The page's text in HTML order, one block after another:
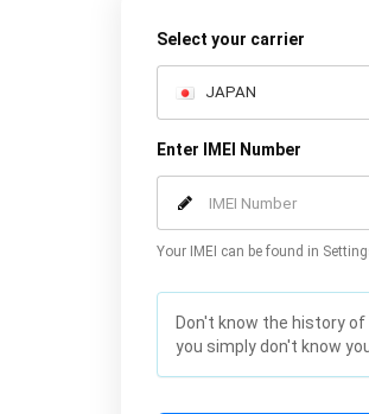
Select your carrier
Enter IMEI Number
Your IMEI can be found in
Don't know the history of
you simply don't know